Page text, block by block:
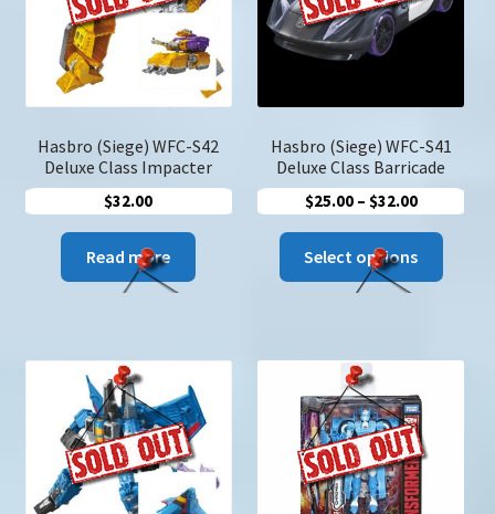
chosen
Hasbro (Siege) WFC-S42
Deluxe Class Impacter
$32.00
Read more
Hasbro (Siege) WFC-S41
Deluxe Class Barricade
$25.00 – $32.00Price
$25.00
through
Select options
This